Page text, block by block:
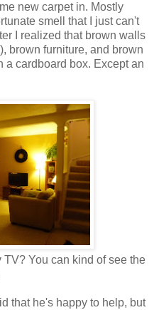
new carpet in. Mostly
smell that I just can't
I realized that brown walls
brown furniture, and brown
a cardboard box. Except an
You can kind of see the
that he's happy to help, but